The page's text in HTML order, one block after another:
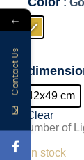
:
42x49 cm
Clear
Number of
1,797.50
3 in stock
←
Contact Us